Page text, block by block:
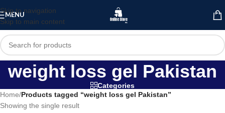
Skip to navigation
Skip to main content
MENU
weight loss gel Pakistan
Categories
Home/Products tagged “weight loss gel Pakistan”
Showing the single result